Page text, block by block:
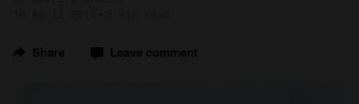
Share Leave comment